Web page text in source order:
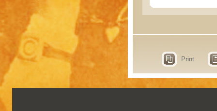
Print